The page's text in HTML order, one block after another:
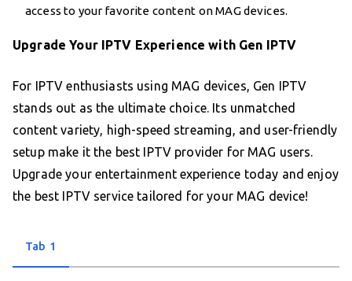
access to your favorite content on MAG devices.
Upgrade Your IPTV Experience with Gen IPTV
For IPTV enthusiasts using MAG devices, Gen IPTV
stands out as the ultimate choice. Its unmatched
content variety, high-speed streaming, and user-friendly
setup make it the best IPTV provider for MAG users.
Upgrade your entertainment experience today and enjoy
the best IPTV service tailored for your MAG device!
Tab 1